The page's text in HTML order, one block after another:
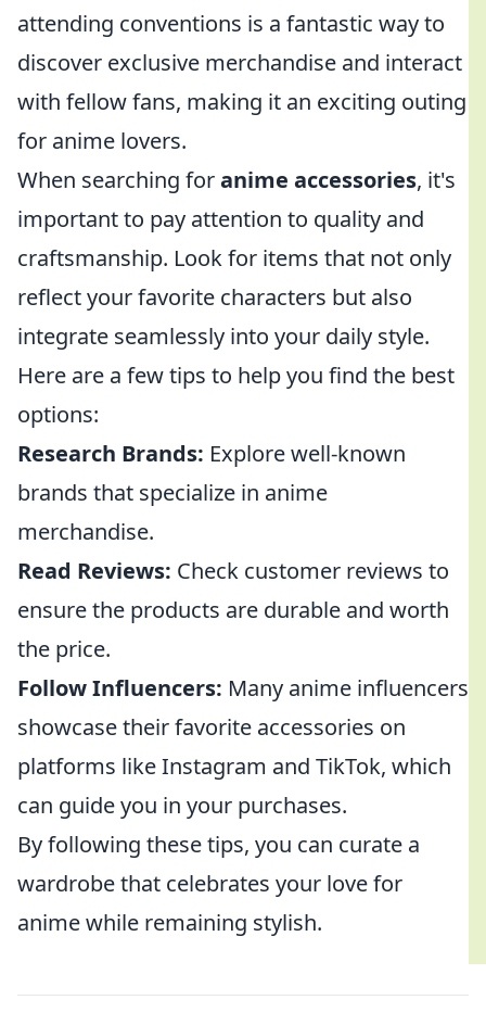
attending conventions is a fantastic way to
discover exclusive merchandise and interact
with fellow fans, making it an exciting outing
for anime lovers.
When searching foranime accessories, it's
important to pay attention to quality and
craftsmanship. Look for items that not only
reflect your favorite characters but also
integrate seamlessly into your daily style.
Here are a few tips to help you find the best
options:
Research Brands: Explore well-known
brands that specialize in anime
merchandise.
Read Reviews: Check customer reviews to
ensure the products are durable and worth
the price.
Follow Influencers: Many anime influencers
showcase their favorite accessories on
platforms like Instagram and TikTok, which
can guide you in your purchases.
By following these tips, you can curate a
wardrobe that celebrates your love for
anime while remaining stylish.